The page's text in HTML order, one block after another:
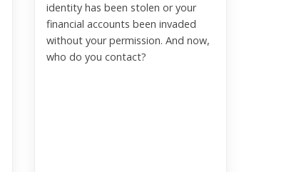
identity has been stolen or your
financial accounts been invaded
without your permission. And now,
who do you contact?